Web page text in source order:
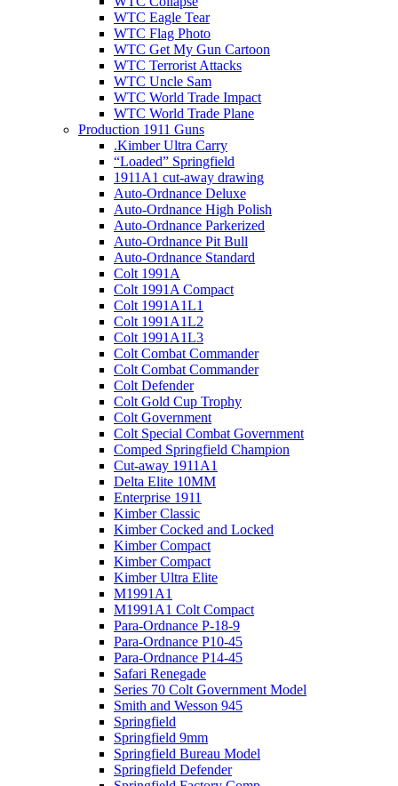
WTC Eagle Tear
WTC Flag Photo
WTC Get My Gun Cartoon
WTC Terrorist Attacks
WTC Uncle Sam
WTC World Trade Impact
WTC World Trade Plane
Production 1911 Guns
.Kimber Ultra Carry
“Loaded” Springfield
1911A1 cut-away drawing
Auto-Ordnance Deluxe
Auto-Ordnance High Polish
Auto-Ordnance Parkerized
Auto-Ordnance Pit Bull
Auto-Ordnance Standard
Colt 1991A
Colt 1991A Compact
Colt 1991A1L1
Colt 1991A1L2
Colt 1991A1L3
Colt Combat Commander
Colt Combat Commander
Colt Defender
Colt Gold Cup Trophy
Colt Government
Colt Special Combat Government
Comped Springfield Champion
Cut-away 1911A1
Delta Elite 10MM
Enterprise 1911
Kimber Classic
Kimber Cocked and Locked
Kimber Compact
Kimber Compact
Kimber Ultra Elite
M1991A1
M1991A1 Colt Compact
Para-Ordnance P-18-9
Para-Ordnance P10-45
Para-Ordnance P14-45
Safari Renegade
Series 70 Colt Government Model
Smith and Wesson 945
Springfield
Springfield 9mm
Springfield Bureau Model
Springfield Defender